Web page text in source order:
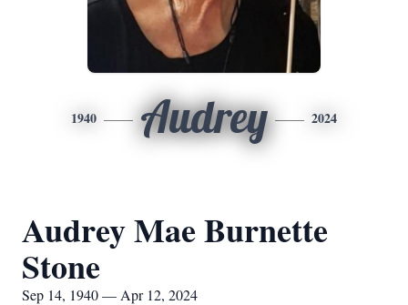
1940 Audrey 2024
Audrey Mae Burnette
Stone
Sep 14, 1940 — Apr 12, 2024